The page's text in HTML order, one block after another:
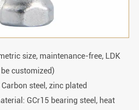
size, maintenance-free, LDK
customized)
steel, zinc plated
GCr15 bearing steel, heat